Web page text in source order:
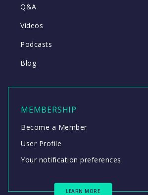
Q&A
Videos
Podcasts
Blog
MEMBERSHIP
Become a Member
User Profile
Your notification preferences
LEARN MORE